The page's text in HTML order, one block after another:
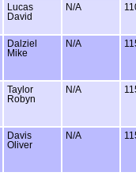
Lucas
David
N/A
Dalziel
Mike
N/A
Taylor
Robyn
N/A
Davis
Oliver
N/A